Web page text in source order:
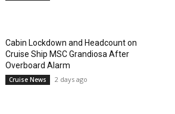
Cabin Lockdown and Headcount on
Cruise Ship MSC Grandiosa After
Overboard Alarm
Cruise News 2 days ago